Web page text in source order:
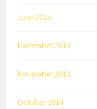
June 2015
December 2014
November 2014
October 2014